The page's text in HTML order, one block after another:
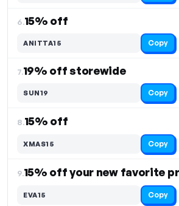
6.15% off
ANITTA15 Copy
7.19% off storewide
SUN19 Copy
8.15% off
XMAS15 Copy
9.
EVA15 Copy